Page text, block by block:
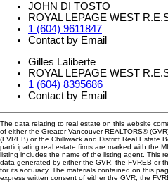
JOHN DI TOSTO
ROYAL LEPAGE WEST
1 (604) 9611847
Contact by Email
Gilles Laliberte
ROYAL LEPAGE WEST
1 (604) 8395686
Contact by Email
The data relating to real estate on this website
of either the Greater Vancouver REALTORS®
(FVREB) or the Chilliwack and District Real Estate
participating real estate firms are marked with the
listing includes the name of the listing agent. This
data generated by either the GVR, the FVREB or
for its accuracy. The materials contained on this
express written consent of either the GVR, the